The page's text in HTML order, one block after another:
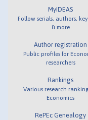
MyIDEAS
Follow serials, authors,
& more
Author registration
Public profiles for
researchers
Rankings
Various research
Economics
RePEc Genealogy